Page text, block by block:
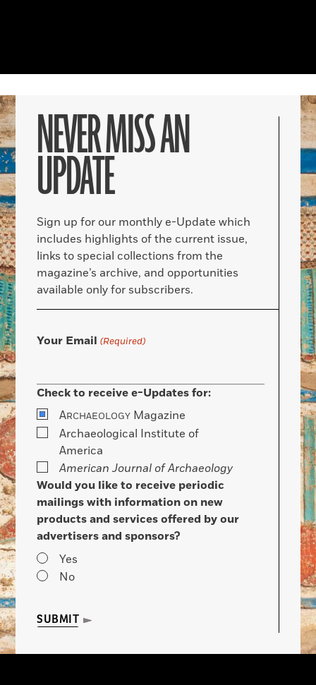
NEVER MISS AN
UPDATE
Sign up for our monthly e-Update which
includes highlights of the current issue,
links to special collections from the
magazine’s archive, and opportunities
available only for subscribers.
Your Email (Required)
Check to receive e-Updates for:
ARCHAEOLOGY Magazine
Archaeological Institute of
America
American Journal of Archaeology
Would you like to receive periodic
mailings with information on new
products and services offered by our
advertisers and sponsors?
Yes
No
SUBMIT